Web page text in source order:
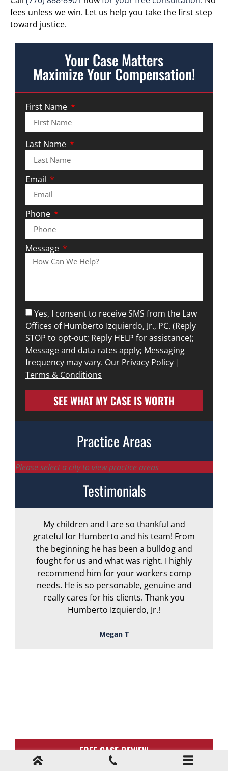
fees unless we win. Let us help you take the first step
toward justice.
Your Case Matters
Maximize Your Compensation!
First Name
Last Name
Email
Phone
Message
Yes, I consent to receive SMS from the Law
Offices of Humberto Izquierdo, Jr., PC. (Reply
STOP to opt-out; Reply HELP for assistance);
Message and data rates apply; Messaging
frequency may vary. Our Privacy Policy |
Terms & Conditions
SEE WHAT MY CASE IS WORTH
Practice Areas
Please select a city to view practice areas
Testimonials
My children and I are so thankful and
grateful for Humberto and his team! From
the beginning he has been a bulldog and
fought for us and what was right. I highly
recommend him for your workers comp
needs. He is so personable, genuine and
really cares for his clients. Thank you
Humberto Izquierdo, Jr.!
Megan T
FREE CASE REVIEW